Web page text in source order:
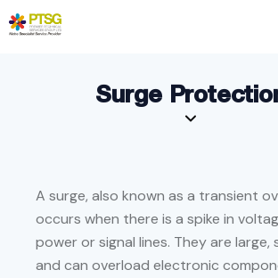
Surge
A surge, also known as a transient
occurs when there is a spike in
power or signal lines. They are large,
and can overload electronic